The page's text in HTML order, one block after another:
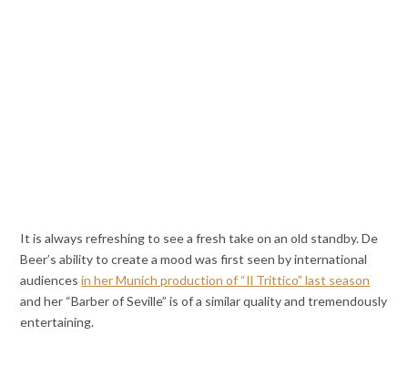
It is always refreshing to see a fresh take on an old standby. De
Beer’s ability to create a mood was first seen by international
audiencesin her Munich production of “Il Trittico” last season
and her “Barber of Seville” is of a similar quality and tremendously
entertaining.